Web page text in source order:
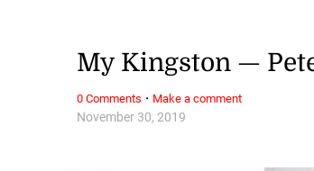
November 30, 2019
My Kingston —
0 Comments · Make a comment